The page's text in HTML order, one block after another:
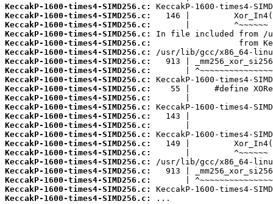
KeccakP-1600-times4-SIMD256.c:
KeccakP-1600-times4-SIMD256.c:
KeccakP-1600-times4-SIMD256.c:
KeccakP-1600-times4-SIMD256.c:
KeccakP-1600-times4-SIMD256.c:
KeccakP-1600-times4-SIMD256.c:
KeccakP-1600-times4-SIMD256.c:
KeccakP-1600-times4-SIMD256.c:
KeccakP-1600-times4-SIMD256.c:
KeccakP-1600-times4-SIMD256.c:
KeccakP-1600-times4-SIMD256.c:
KeccakP-1600-times4-SIMD256.c:
KeccakP-1600-times4-SIMD256.c:
KeccakP-1600-times4-SIMD256.c:
KeccakP-1600-times4-SIMD256.c:
KeccakP-1600-times4-SIMD256.c:
KeccakP-1600-times4-SIMD256.c:
KeccakP-1600-times4-SIMD256.c:
KeccakP-1600-times4-SIMD256.c:
KeccakP-1600-times4-SIMD256.c:
KeccakP-1600-times4-SIMD256.c:
KeccakP-1600-times4-SIMD256.c:
...